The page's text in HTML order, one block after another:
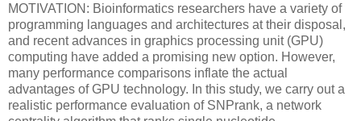
MOTIVATION: Bioinformatics researchers have a variety of
programming languages and architectures at their disposal,
and recent advances in graphics processing unit (GPU)
computing have added a promising new option. However,
many performance comparisons inflate the actual
advantages of GPU technology. In this study, we carry out a
realistic performance evaluation of SNPrank, a network